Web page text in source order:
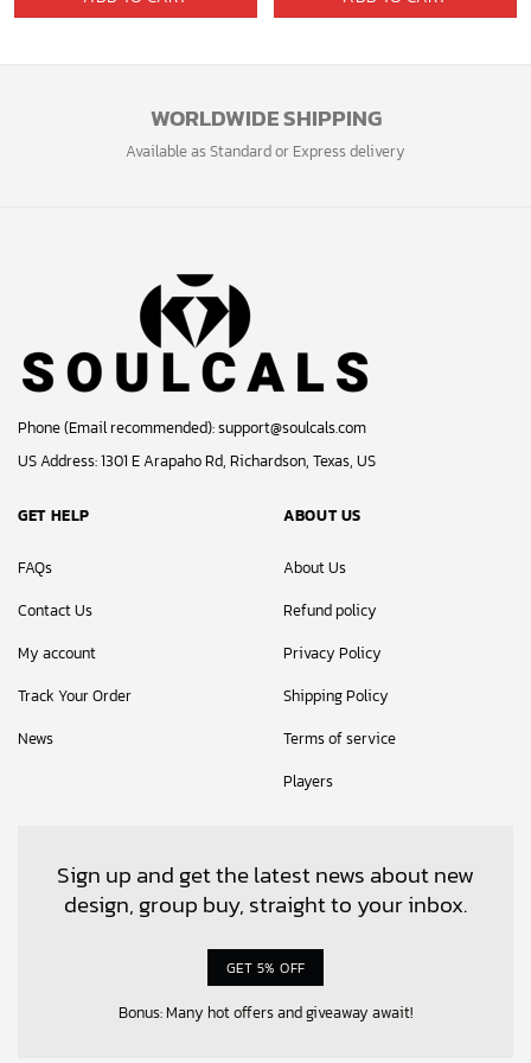
was:
is:
was:
is:
WORLDWIDE SHIPPING
Available as Standard or Express delivery
Phone (Email recommended):support@soulcals.com
US Address: 1301 E Arapaho Rd, Richardson, Texas, US
GET HELP
FAQs
Contact Us
My account
Track Your Order
News
ABOUT US
About Us
Refund policy
Privacy Policy
Shipping Policy
Terms of service
Players
Sign up and get the latest news about new
design, group buy, straight to your inbox.
GET 5% OFF
Bonus: Many hot offers and giveaway await!